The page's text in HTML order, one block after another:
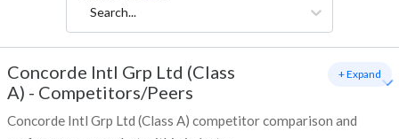
Search...
Concorde Intl Grp Ltd (Class
A) - Competitors/Peers
Concorde Intl Grp Ltd (Class A) competitor comparison and
+ Expand